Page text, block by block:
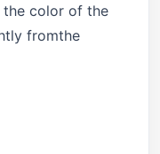
color of the
fromthe